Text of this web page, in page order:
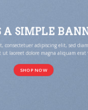
A SIMPLE
consectetuer adipiscing elit, sed
laoreet dolore magna aliquam
SHOP NOW